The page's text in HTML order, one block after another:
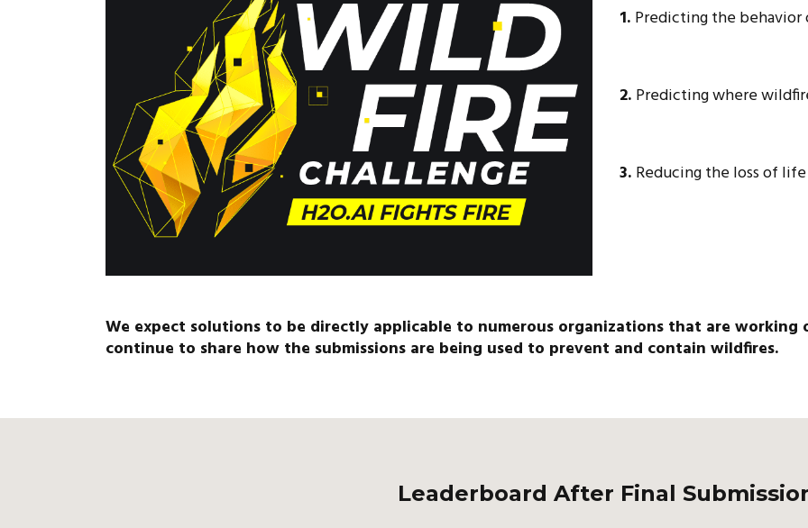
1. Predicting the
2. Predicting where
3. Reducing the loss of
We expect solutions to be directly applicable to numerous organizations that are working
continue to share how the submissions are being used to prevent and contain wildfires.
Leaderboard After Final